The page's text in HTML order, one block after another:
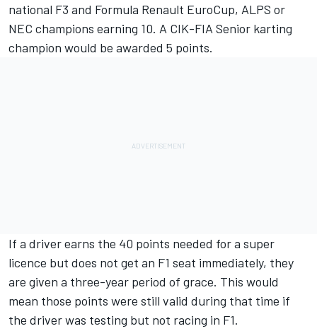
national F3 and Formula Renault EuroCup, ALPS or
NEC champions earning 10. A CIK-FIA Senior karting
champion would be awarded 5 points.
If a driver earns the 40 points needed for a super
licence but does not get an F1 seat immediately, they
are given a three-year period of grace. This would
mean those points were still valid during that time if
the driver was testing but not racing in F1.